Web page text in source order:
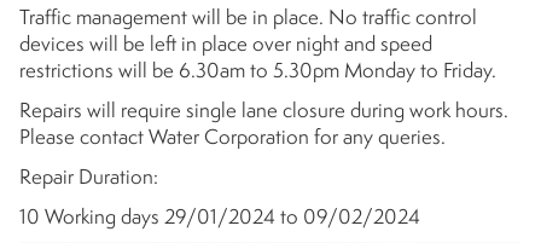
Traffic management will be in place. No traffic control
devices will be left in place over night and speed
restrictions will be 6.30am to 5.30pm Monday to Friday.
Repairs will require single lane closure during work hours.
Please contact Water Corporation for any queries.
Repair Duration:
10 Working days 29/01/2024 to 09/02/2024